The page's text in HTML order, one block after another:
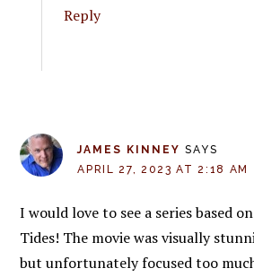
Reply
JAMES KINNEY SAYS
APRIL 27, 2023 AT 2:18 AM
I would love to see a series based
Tides! The movie was visually
but unfortunately focused too